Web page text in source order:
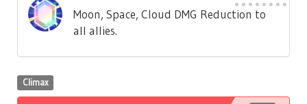
Moon, Space, Cloud DMG Reduction to
all allies.
Climax